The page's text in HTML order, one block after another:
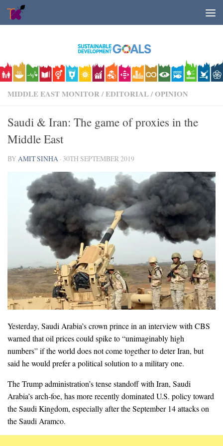
Skip to content
MIDDLE EAST MONITOR/EDITORIAL/OPINION
Saudi & Iran: The game of proxies in the
Middle East
BY AMIT SINHA · 30TH SEPTEMBER 2019
Yesterday, Saudi Arabia’s crown prince in an interview with CBS
warned that oil prices could spike to “unimaginably high
numbers” if the world does not come together to deter Iran, but
said he would prefer a political solution to a military one.
The Trump administration’s tense standoff with Iran, Saudi
Arabia’s arch-foe, has more recently dominated U.S. policy toward
the Saudi Kingdom, especially after the September 14 attacks on
the Saudi Aramco.